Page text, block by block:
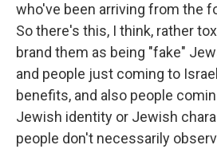
who've been arriving from the
So there's this, I think, rather
brand them as being "fake"
and people just coming to
benefits, and also people
Jewish identity or Jewish
people don't necessarily